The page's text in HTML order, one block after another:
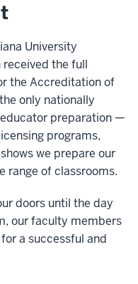
University
the full
the Accreditation of
only nationally
preparation —
programs,
we prepare our
range of classrooms.
doors until the day
our faculty members
a successful and